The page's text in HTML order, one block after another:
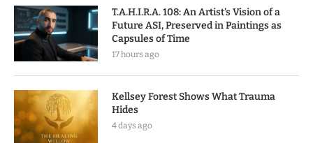
T.A.H.I.R.A. 108: An Artist’s Vision of a
Future ASI, Preserved in Paintings as
Capsules of Time
17 hours ago
Kellsey Forest Shows What Trauma
Hides
4 days ago